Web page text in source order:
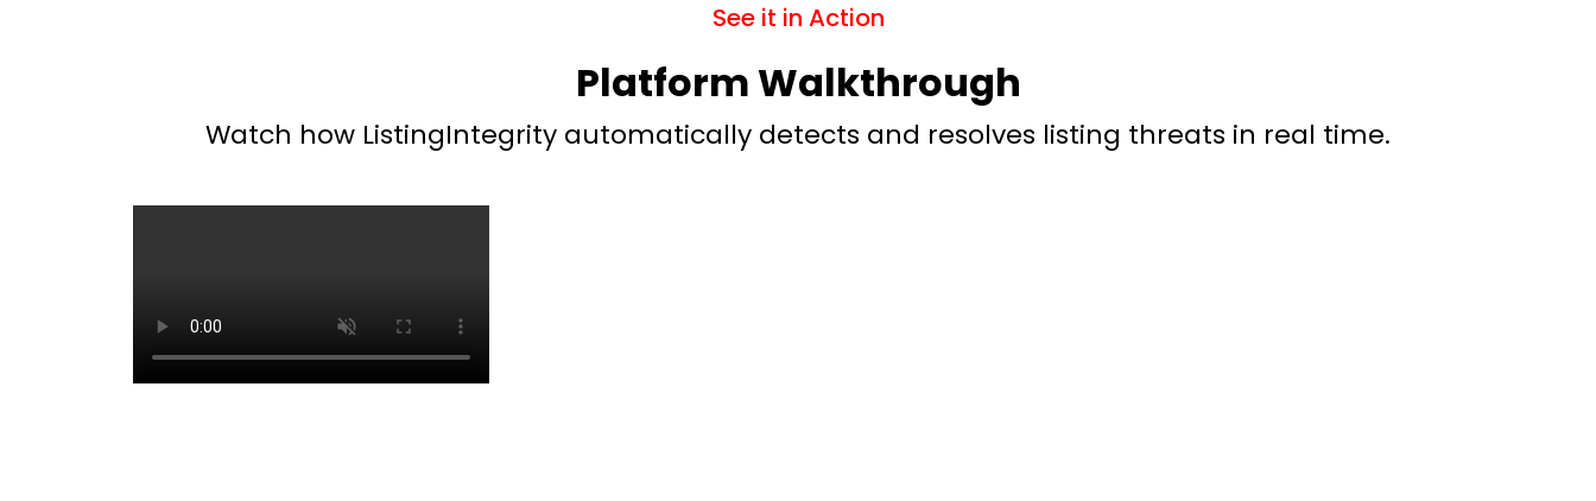
See it in Action
Platform Walkthrough
Watch how ListingIntegrity automatically detects and resolves listing threats in real time.